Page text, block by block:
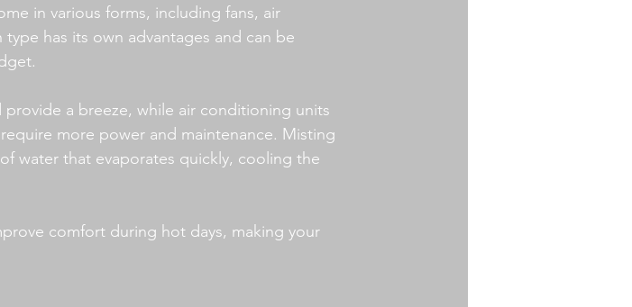
in various forms, including fans, air
has its own advantages and can be
a breeze, while air conditioning units
more power and maintenance. Misting
water that evaporates quickly, cooling the
comfort during hot days, making your